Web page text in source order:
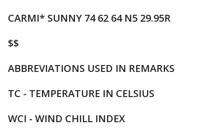
CARMI* SUNNY 74 62 64 N5 29.95R
$$
ABBREVIATIONS USED IN REMARKS
TC - TEMPERATURE IN CELSIUS
WCI - WIND CHILL INDEX